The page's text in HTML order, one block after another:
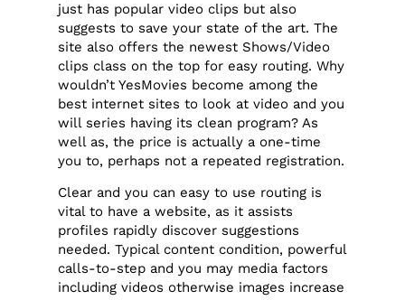
just has popular video clips but also
suggests to save your state of the art. The
site also offers the newest Shows/Video
clips class on the top for easy routing. Why
wouldn’t YesMovies become among the
best internet sites to look at video and you
will series having its clean program? As
well as, the price is actually a one-time
you to, perhaps not a repeated registration.
Clear and you can easy to use routing is
vital to have a website, as it assists
profiles rapidly discover suggestions
needed. Typical content condition, powerful
calls-to-step and you may media factors
including videos otherwise images increase